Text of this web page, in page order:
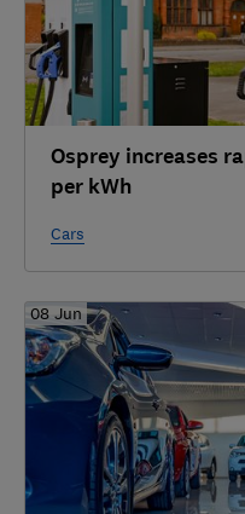
Osprey increases
per kWh
Cars
08 Jun